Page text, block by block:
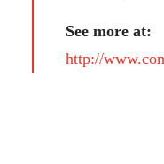
See more at:
http://